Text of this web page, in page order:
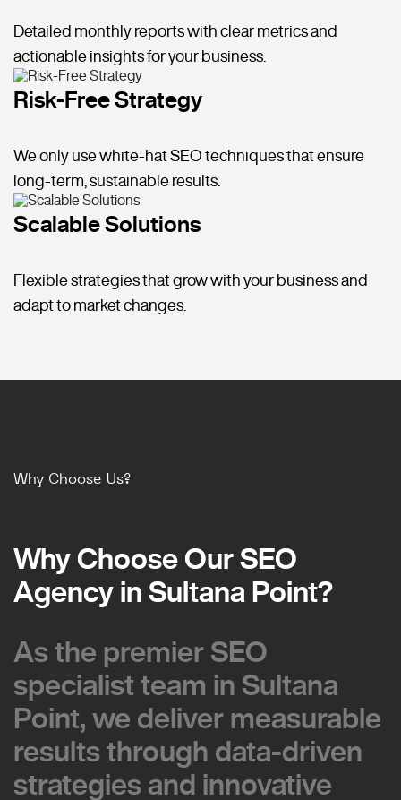
Detailed monthly reports with clear metrics and
actionable insights for your business.
Risk-Free Strategy
We only use white-hat SEO techniques that ensure
long-term, sustainable results.
Scalable Solutions
Flexible strategies that grow with your business and
adapt to market changes.
Why Choose Us?
Why Choose Our SEO
Agency in Sultana Point?
Why Choose Our SEO
Agency in Sultana Point?
As the premier SEO
specialist team in Sultana
Point, we deliver measurable
results through data-driven
strategies and innovative
As the premier SEO
specialist team in Sultana
Point, we deliver measurable
results through data-driven
strategies and innovative